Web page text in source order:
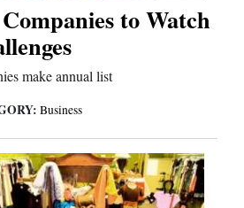
to Watch
make annual list
Business